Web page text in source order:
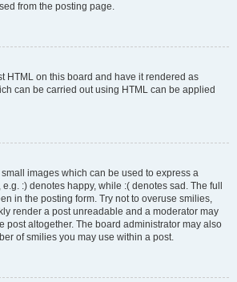
from the posting page.
HTML on this board and have it rendered as
can be carried out using HTML can be applied
images which can be used to express a
:) denotes happy, while :( denotes sad. The full
in the posting form. Try not to overuse smilies,
render a post unreadable and a moderator may
post altogether. The board administrator may also
of smilies you may use within a post.